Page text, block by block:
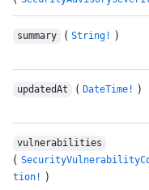
summary ( String! )
updatedAt ( DateTime! )
vulnerabilities
(
tion! )